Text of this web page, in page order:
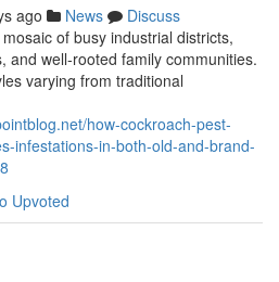
ago News
Discuss
of busy industrial districts,
and well‑rooted family communities.
varying from traditional
how-cockroach-pest-
infestations-in-both-old-and-brand-
Upvoted